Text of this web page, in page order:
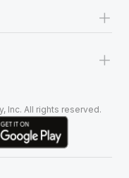
+
+
Inc. All rights reserved.